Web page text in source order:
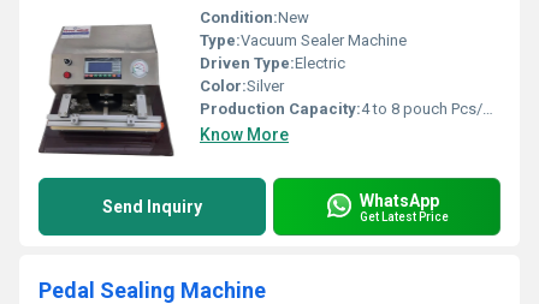
Condition:New
Type:Vacuum Sealer Machine
Driven Type:Electric
Color:Silver
Production Capacity:4 to 8 pouch Pcs/min
Know More
Send Inquiry WhatsApp
Get Latest Price
Pedal Sealing Machine